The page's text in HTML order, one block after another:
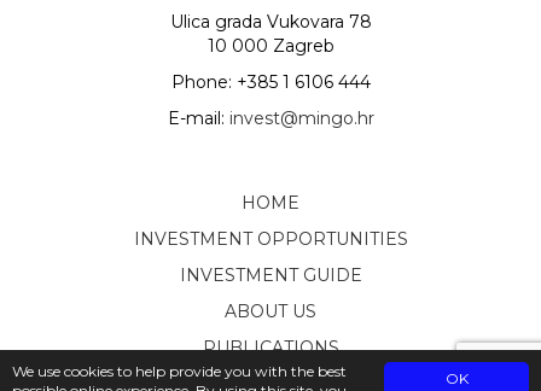
OK
We use cookies to help provide you with the best
Ulica grada Vukovara 78
10 000 Zagreb
Phone: +385 1 6106 444
E-mail: invest@mingo.hr
HOME
INVESTMENT OPPORTUNITIES
INVESTMENT GUIDE
ABOUT US
PUBLICATIONS